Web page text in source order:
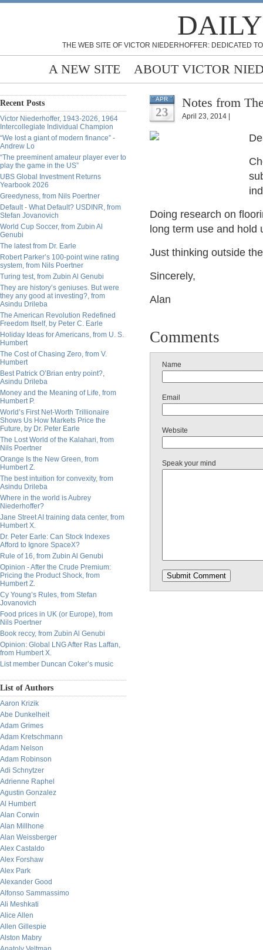
THE WEB SITE OF VICTOR NIEDERHOFFER: DEDICATED
A NEW SITE ABOUT VICTOR
Recent Posts
Victor Niederhoffer, 1943-2026, 1964
Intercollegiate Individual Champion
“We lost a giant of modern finance” -
Andrew Lo
“The preeminent amateur player ever to
play the game in the US”
UBS Global Investment Returns
Yearbook 2026
Greedyness, from Nils Poertner
Default - What Default? USDINR, from
Stefan Jovanovich
World Cup Soccer, from Zubin Al
Genubi
The latest from Dr. Earle
Robert Parker’s 100-point wine rating
system, from Nils Poertner
Turing test, from Zubin Al Genubi
They are history’s geniuses. But were
they any good at investing?, from
Asindu Drileba
The American Revolution Redefined
Freedom Itself, by Peter C. Earle
Holiday Ideas for Americans, from U. S.
Humbert
The Cost of Chasing Zero, from V.
Humbert
Best Patrick O’Brian entry point?,
Asindu Drileba
Money and the Meaning of Life, from
Humbert P.
World’s First Net-Worth Trillionaire
Shows Us How Markets Price the
Future, by Dr. Peter Earle
The Lost World of the Kalahari, from
Nils Poertner
Orange Is the New Green, from
Humbert Z.
The best intuition for convexity, from
Asindu Drileba
Where in the world is Aubrey
Niederhoffer?
Jane Street AI training data center, from
Humbert X.
Dr. Peter Earle: Can Stock Indexes
Afford to Ignore SpaceX?
Rule of 16, from Zubin Al Genubi
Opinion - After the Crude Premium:
Pricing the Product Shock, from
Humbert Z.
Cy Young’s Rules, from Stefan
Jovanovich
Food prices in UK (or Europe), from
Nils Poertner
Book reccy, from Zubin Al Genubi
Opinion: Global LNG After Ras Laffan,
from Humbert X.
List member Duncan Coker’s music
List of Authors
Aaron Krizik
Abe Dunkelheit
Adam Grimes
Adam Kretschmann
Adam Nelson
Adam Robinson
Adi Schnytzer
Adrienne Raphel
Agustin Gonzalez
Al Humbert
Alan Corwin
Alan Millhone
Alan Weissberger
Alex Castaldo
Alex Forshaw
Alex Park
Alexander Good
Alfonso Sammassimo
Ali Meshkati
Alice Allen
Allen Gillespie
Alston Mabry
APR
23
Notes from
April 23, 2014 |
Doing research on
long term use and hold
Just thinking outside
Sincerely,
Alan
Comments
Name
Email
Website
Speak your mind